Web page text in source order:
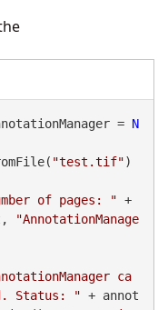
= N
"test.tif")
of pages: " +
"AnnotationManage
ca
Status: " + annot